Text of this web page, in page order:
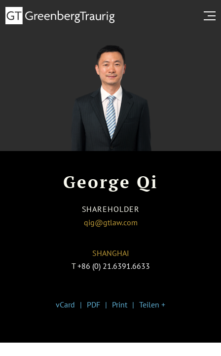
George Qi
SHAREHOLDER
qig@gtlaw.com
SHANGHAI
T +86 (0) 21.6391.6633
vCard PDF Print Teilen +